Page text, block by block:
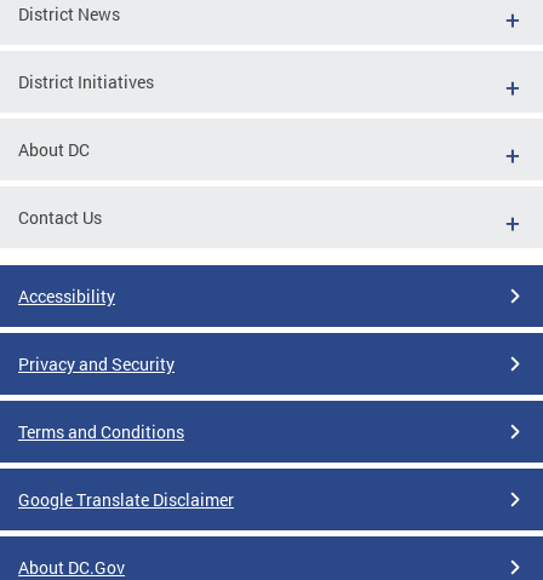
District News
District Initiatives
About DC
Contact Us
Accessibility
Privacy and Security
Terms and Conditions
Google Translate Disclaimer
About DC.Gov